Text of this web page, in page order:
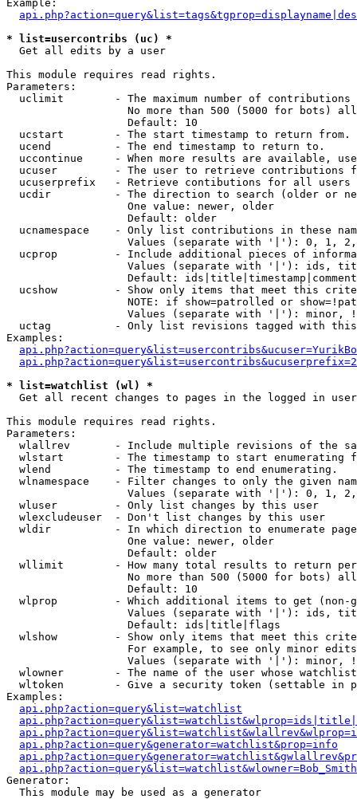
Example:
* list=usercontribs (uc) *
Get all edits by a user
This module requires read rights.
Parameters:
uclimit        - The maximum number of contributions
No more than 500 (5000 for bots)
                   Default: 10
  ucstart        - The start timestamp to return from.
  ucend          - The end timestamp to return to.
uccontinue     - When more results are available,
ucuser         - The user to retrieve contributions
ucuserprefix   - Retrieve contibutions for all
ucdir          - The direction to search (older or
                   One value: newer, older
                   Default: older
ucnamespace    - Only list contributions in these
Values (separate with '|'): 0, 1,
ucprop         - Include additional pieces of
Values (separate with '|'): ids,
Default:
ucshow         - Show only items that meet this
NOTE: if show=patrolled or
Values (separate with '|'): minor,
uctag          - Only list revisions tagged with
Examples:
* list=watchlist (wl) *
Get all recent changes to pages in the logged in
This module requires read rights.
Parameters:
wlallrev       - Include multiple revisions of the
wlstart        - The timestamp to start enumerating
  wlend          - The timestamp to end enumerating.
wlnamespace    - Filter changes to only the given
Values (separate with '|'): 0, 1,
  wluser         - Only list changes by this user
  wlexcludeuser  - Don't list changes by this user
wldir          - In which direction to enumerate
                   One value: newer, older
                   Default: older
wllimit        - How many total results to return
No more than 500 (5000 for bots)
                   Default: 10
wlprop         - Which additional items to get (non-
Values (separate with '|'): ids,
                   Default: ids|title|flags
wlshow         - Show only items that meet this
For example, to see only minor
Values (separate with '|'): minor,
wlowner        - The name of the user whose
wltoken        - Give a security token (settable in
Examples:
api.php?action=query&list=watchlist
api.php?action=query&generator=watchlist&prop=info
Generator:
  This module may be used as a generator